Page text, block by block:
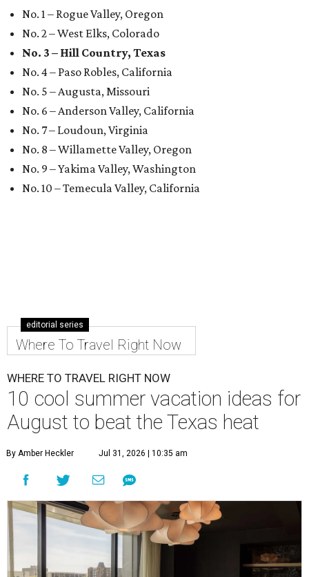
No. 1 – Rogue Valley, Oregon
No. 2 – West Elks, Colorado
No. 3 – Hill Country, Texas
No. 4 – Paso Robles, California
No. 5 – Augusta, Missouri
No. 6 – Anderson Valley, California
No. 7 – Loudoun, Virginia
No. 8 – Willamette Valley, Oregon
No. 9 – Yakima Valley, Washington
No. 10 – Temecula Valley, California
editorial series
Where To Travel Right Now
WHERE TO TRAVEL RIGHT NOW
10 cool summer vacation ideas for
August to beat the Texas heat
By Amber Heckler Jul 31, 2026 | 10:35 am